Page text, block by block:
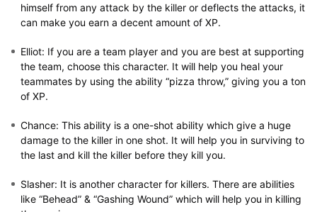
himself from any attack by the killer or deflects the attacks, it
can make you earn a decent amount of XP.
Elliot: If you are a team player and you are best at supporting
the team, choose this character. It will help you heal your
teammates by using the ability “pizza throw,” giving you a ton
of XP.
Chance: This ability is a one-shot ability which give a huge
damage to the killer in one shot. It will help you in surviving to
the last and kill the killer before they kill you.
Slasher: It is another character for killers. There are abilities
like “Behead” & “Gashing Wound” which will help you in killing